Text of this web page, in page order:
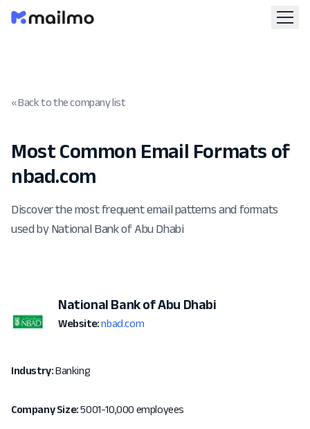
« Back to the company list
Most Common Email Formats of
nbad.com
Discover the most frequent email patterns and formats
used by National Bank of Abu Dhabi
National Bank of Abu Dhabi
Website: nbad.com
Industry:Banking
Company Size:5001-10,000 employees